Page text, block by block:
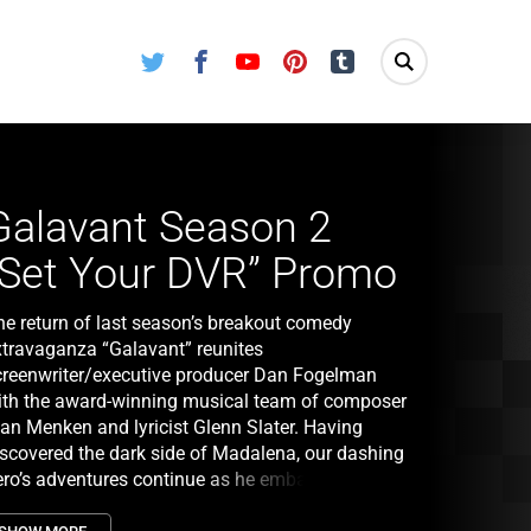
Twitter FacebookYoutube Pinterest Tumblr
Season 2
Your DVR” Promo
return of last season’s breakout comedy
“Galavant” reunites
executive producer Dan Fogelman
the award-winning musical team of composer
Menken and lyricist Glenn Slater. Having
the dark side of Madalena, our dashing
adventures continue as he embarks on an